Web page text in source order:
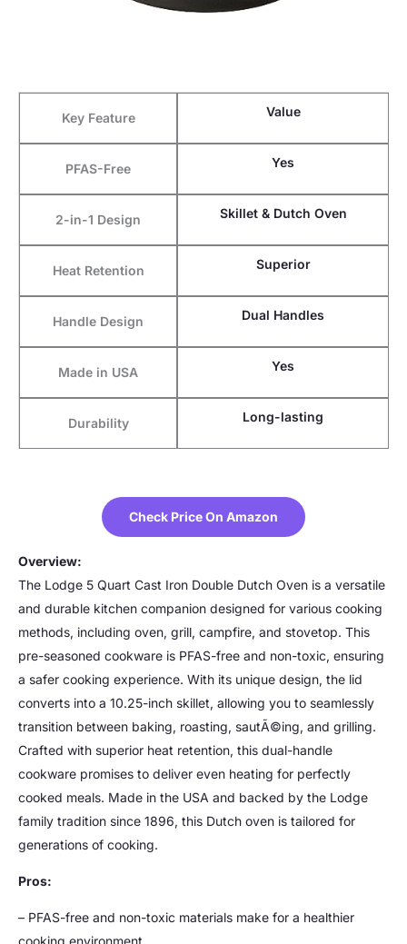
Key Feature Value
PFAS-Free Yes
2-in-1 Design Skillet & Dutch Oven
Heat Retention Superior
Handle Design Dual Handles
Made in USA Yes
Durability Long-lasting
Check Price On Amazon
Overview:
The Lodge 5 Quart Cast Iron Double Dutch Oven is a versatile
and durable kitchen companion designed for various cooking
methods, including oven, grill, campfire, and stovetop. This
pre-seasoned cookware is PFAS-free and non-toxic, ensuring
a safer cooking experience. With its unique design, the lid
converts into a 10.25-inch skillet, allowing you to seamlessly
transition between baking, roasting, sautÃ©ing, and grilling.
Crafted with superior heat retention, this dual-handle
cookware promises to deliver even heating for perfectly
cooked meals. Made in the USA and backed by the Lodge
family tradition since 1896, this Dutch oven is tailored for
generations of cooking.
Pros:
– PFAS-free and non-toxic materials make for a healthier
cooking environment.